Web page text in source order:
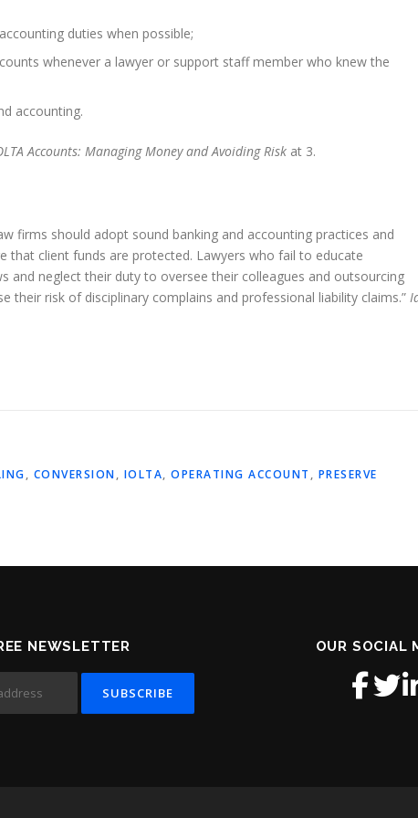
duties when possible;
whenever a lawyer or support staff member who knew the
accounting.
Accounts: Managing Money and Avoiding Risk at 3.
firms should adopt sound banking and accounting practices and
that client funds are protected. Lawyers who fail to educate
and neglect their duty to oversee their colleagues and outsourcing
their risk of disciplinary complains and professional liability claims.”
, CONVERSION, IOLTA, OPERATING ACCOUNT , PRESERVE
NEWSLETTER OUR SOCIAL